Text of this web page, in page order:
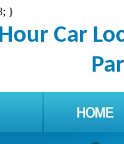
}
Car